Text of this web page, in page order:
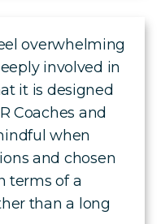
overwhelming
involved in
it is designed
Coaches and
when
and chosen
terms of a
than a long